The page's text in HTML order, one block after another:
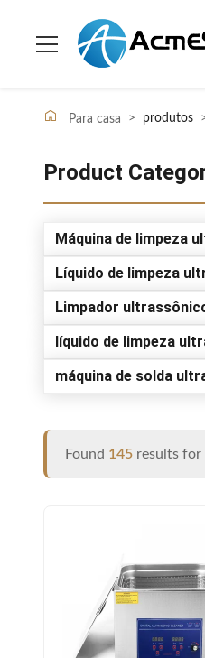
Para casa > produtos
Product
Máquina de limpeza
Líquido de limpeza
Limpador
líquido de limpeza
máquina de solda
Found 145 results for